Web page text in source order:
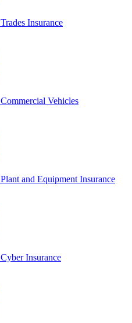
Trades Insurance
Commercial Vehicles
Plant and Equipment Insurance
Cyber Insurance